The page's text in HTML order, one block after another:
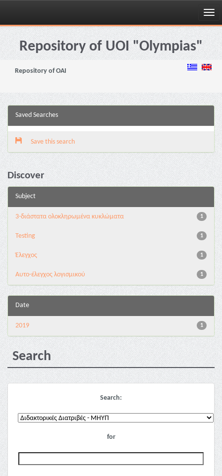
Skip
navigationRepository of UOI "Olympias"
Repository of OAI
Saved Searches
Save this search
Discover
Subject
1
3-διάστατα ολοκληρωμένα κυκλώματα
1
Testing
1
Έλεγχος
1
Αυτο-έλεγχος λογισμικού
Date
1
2019
Search
Search:
for